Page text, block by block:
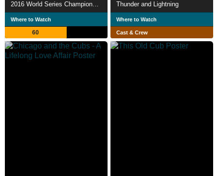
2016 World Series Champions: The Chicago Cubs
Where to Watch
60
Thunder and Lightning
Where to Watch
Cast & Crew